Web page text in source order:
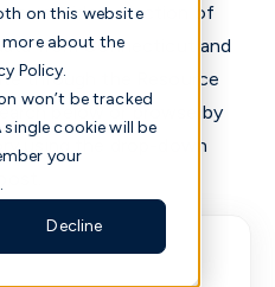
on this website
about the
Policy.
won’t be tracked
cookie will be
your
Decline
a wide collection of
from Connecticut and
through the Resource
below or browse by
using the drop-down